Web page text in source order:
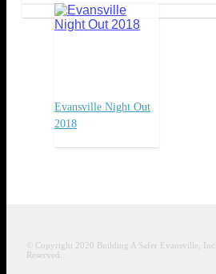
Evansville Night Out
2018
© Copyright 2020 Building A Safer Evansville , Inc.
Reserved.